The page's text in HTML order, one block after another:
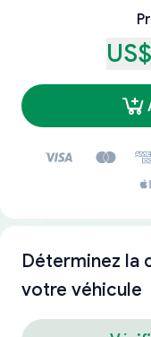
US$
Déterminez la
votre véhicule